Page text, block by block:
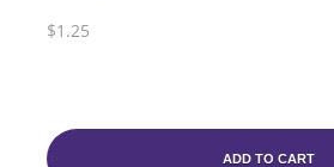
$1.25
ADD TO CART